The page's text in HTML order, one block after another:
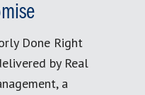
Done Right
by Real
a